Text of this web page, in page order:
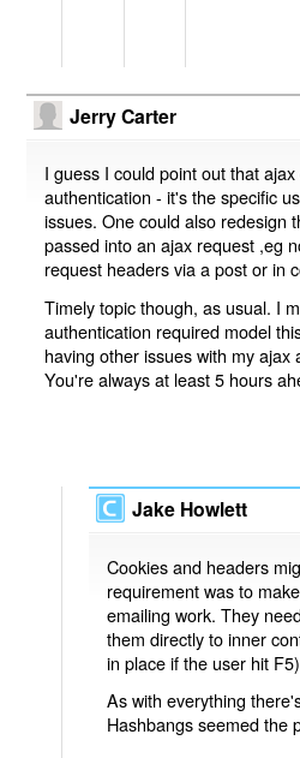
Jerry Carter
I guess I could point out that
authentication - it's the specific
issues. One could also redesign
passed into an ajax request ,eg
request headers via a post or in
Timely topic though, as usual. I
authentication required model
having other issues with my ajax
You're always at least 5 hours
Jake Howlett
Cookies and headers
requirement was to
emailing work. They
them directly to inner
in place if the user hit
As with everything
Hashbangs seemed the